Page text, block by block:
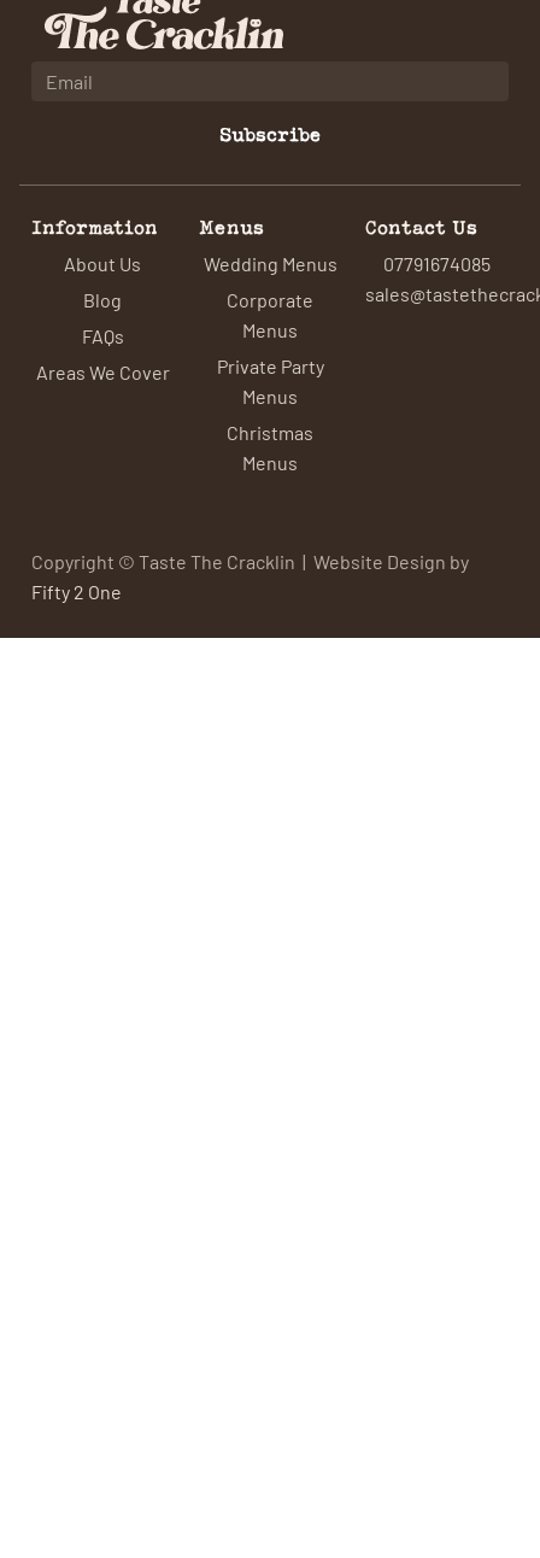
Subscribe
Information
About Us
Blog
FAQs
Areas We Cover
Menus
Wedding Menus
Corporate
Menus
Private Party
Menus
Christmas
Menus
Contact Us
07791674085
Copyright © Taste The Cracklin | Website Design by
Fifty 2 One